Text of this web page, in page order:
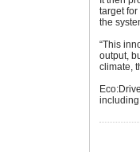
target
the
“This
output,
climate,